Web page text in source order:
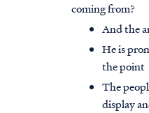
coming from?
And the
He is
the point
The
display